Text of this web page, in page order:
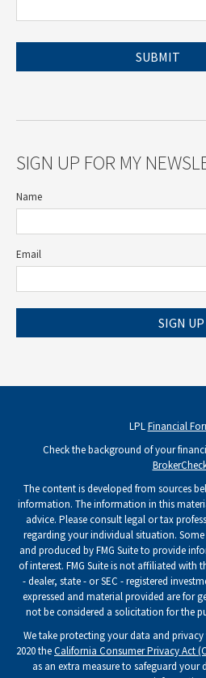
SIGN UP FOR MY
Name
Email
SIGN UP
LPLFinancial
Check the background of your
The content is developed from sources
information. The information in this
advice. Please consult legal or tax
regarding your individual situation.
and produced by FMG Suite to provide
of interest. FMG Suite is not affiliated with
- dealer, state - or SEC - registered
expressed and material provided are for
not be considered a solicitation for the
We take protecting your data and privacy
2020 theCalifornia Consumer Privacy Act
as an extra measure to safeguard your